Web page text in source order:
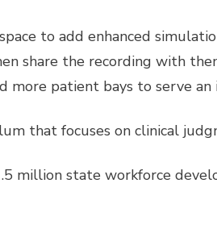
to add enhanced
share the recording with
more patient bays to serve
that focuses on clinical
million state workforce